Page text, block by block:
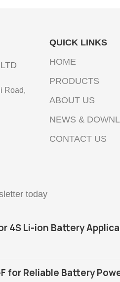
Road,
QUICK LINKS
HOME
PRODUCTS
ABOUT US
NEWS &
CONTACT US
today
4S Li-ion Battery
for Reliable Battery